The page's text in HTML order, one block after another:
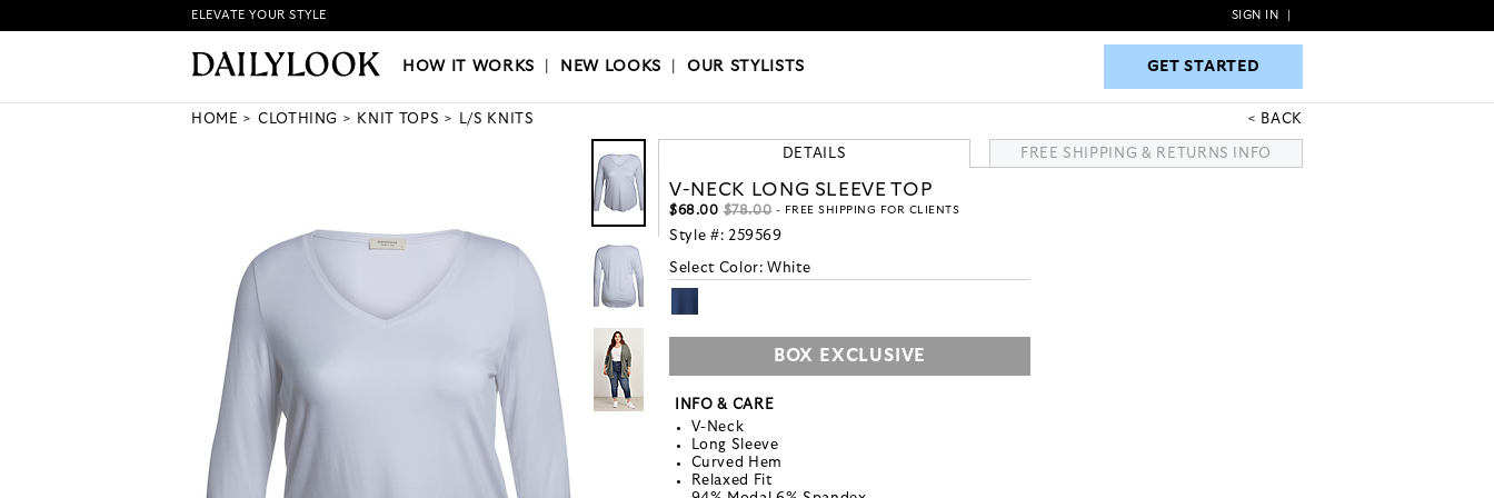
HOW IT WORKS|NEW LOOKS|OUR STYLISTS GET STARTED
ELEVATE YOUR STYLE SIGN IN
HOW IT WORKS NEW LOOKS |OUR STYLISTS GET STARTED
HOME CLOTHING KNIT TOPS L/S KNITS BACK
DETAILS FREE SHIPPING & RETURNS INFO
V-NECK LONG SLEEVE TOP
$68.00 $78.00 - FREE SHIPPING FOR CLIENTS
Style #: 259569
Select Color: White
BOX EXCLUSIVE
INFO & CARE
V-Neck
Long Sleeve
Curved Hem
Relaxed Fit